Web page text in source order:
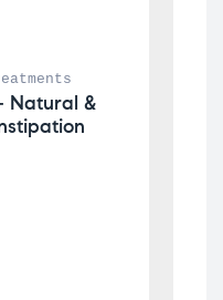
Natural &